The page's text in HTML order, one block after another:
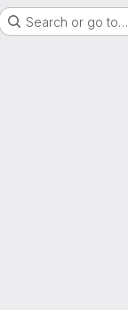
Search or go to…